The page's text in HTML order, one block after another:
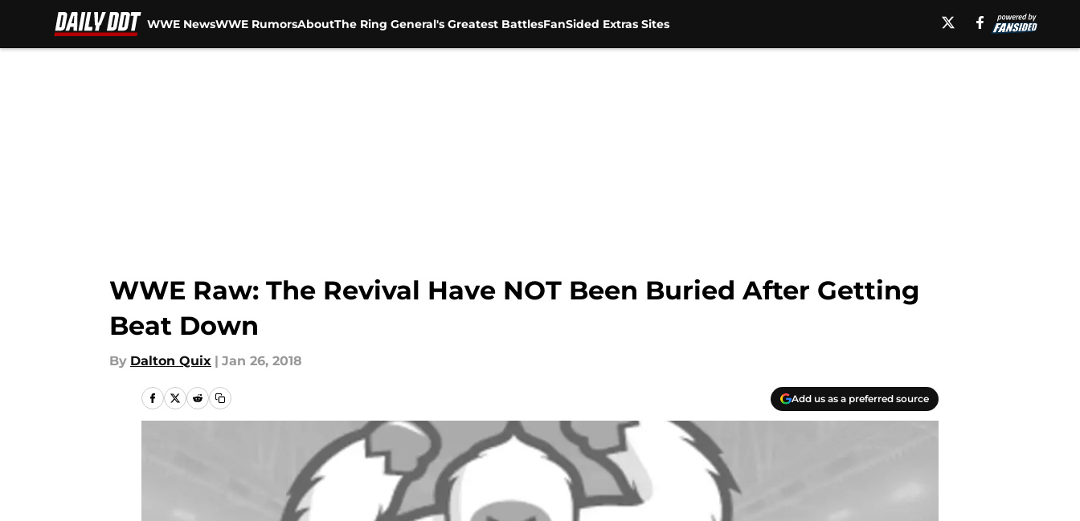
WWE NewsWWE RumorsAboutThe Ring General's Greatest BattlesFanSided Extras Sites
WWE Raw: The Revival Have NOT Been Buried After Getting
Beat Down
By Dalton Quix | Jan 26, 2018
Add us as a preferred source